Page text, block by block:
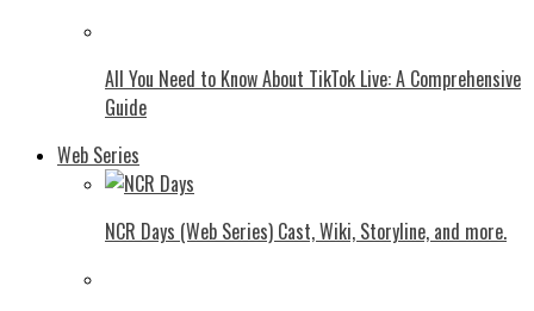
All You Need to Know About TikTok Live: A Comprehensive
Guide
Web Series
NCR Days (Web Series) Cast, Wiki, Storyline, and more.